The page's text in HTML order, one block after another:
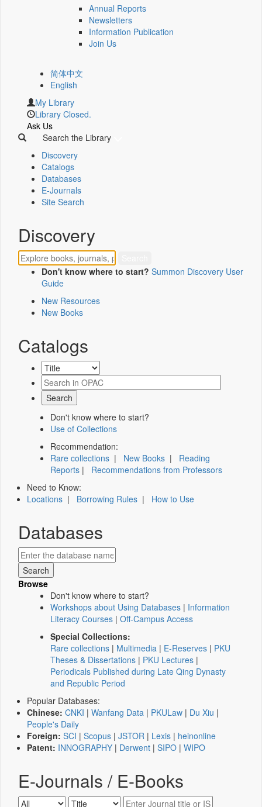
Annual Reports
Newsletters
Information Publication
Join Us
简体中文
English
My Library
Library Closed.
Ask Us
Search the Library
Discovery
Catalogs
Databases
E-Journals
Site Search
Discovery
Don't know where to start? Summon Discovery User
Guide
New Resources
New Books
Catalogs
Don't know where to start?
Use of Collections
Recommendation:
Rare collections | New Books | Reading
Reports | Recommendations from Professors
Need to Know:
Locations | Borrowing Rules | How to Use
Databases
Browse
Don't know where to start?
Workshops about Using Databases | Information
Literacy Courses | Off-Campus Access
Special Collections:
Rare collections | Multimedia | E-Reserves | PKU
Theses & Dissertations | PKU Lectures |
Periodicals Published during Late Qing Dynasty
and Republic Period
Popular Databases:
Chinese: CNKI | Wanfang Data | PKULaw | Du Xiu |
People's Daily
Foreign: SCI | Scopus | JSTOR | Lexis | heinonline
Patent: INNOGRAPHY | Derwent | SIPO | WIPO
E-Journals / E-Books